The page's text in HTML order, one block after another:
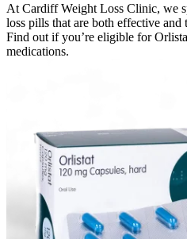
At Cardiff Weight Loss Clinic, we
loss pills that are both effective
Find out if you’re eligible for
medications.